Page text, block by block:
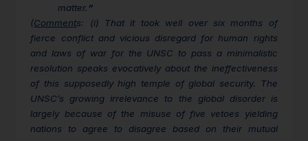
matter. ”
(Comments: (i) That it took well over six months of
fierce conflict and vicious disregard for human rights
and laws of war for the UNSC to pass a minimalistic
resolution speaks evocatively about the ineffectiveness
of this supposedly high temple of global security. The
UNSC’s growing irrelevance to the global disorder is
largely because of the misuse of five vetoes yielding
nations to agree to disagree based on their mutual